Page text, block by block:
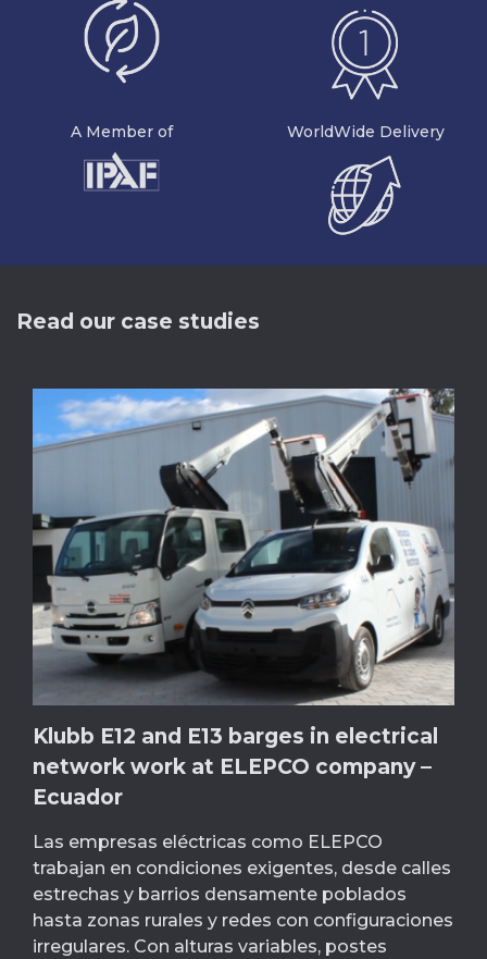
A Member of WorldWide Delivery
Read our case studies
Klubb E12 and E13 barges in electrical
network work at ELEPCO company –
Ecuador
Las empresas eléctricas como ELEPCO
trabajan en condiciones exigentes, desde calles
estrechas y barrios densamente poblados
hasta zonas rurales y redes con configuraciones
irregulares. Con alturas variables, postes